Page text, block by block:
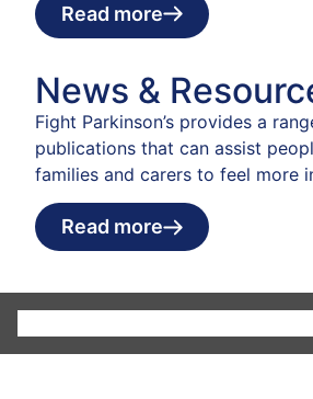
Read more
News &
Fight Parkinson’s provides a
publications that can assist
families and carers to feel more
Read more